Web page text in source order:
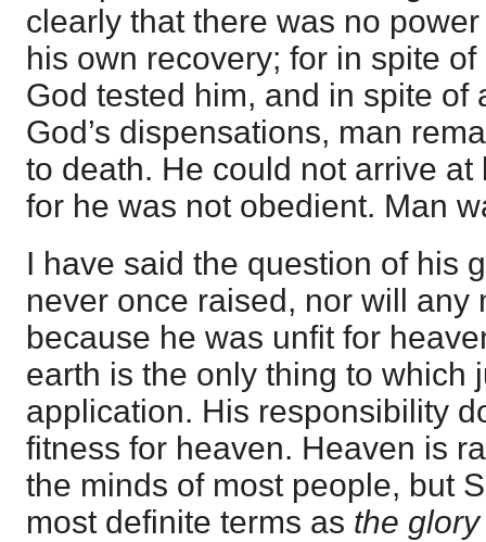
clearly that there was no
his own recovery; for in spite
God tested him, and in spite of
God’s dispensations, man
to death. He could not arrive
for he was not obedient. Man
I have said the question of his
never once raised, nor will any
because he was unfit for
earth is the only thing to which
application. His responsibility
fitness for heaven. Heaven is
the minds of most people, but
most definite terms as the